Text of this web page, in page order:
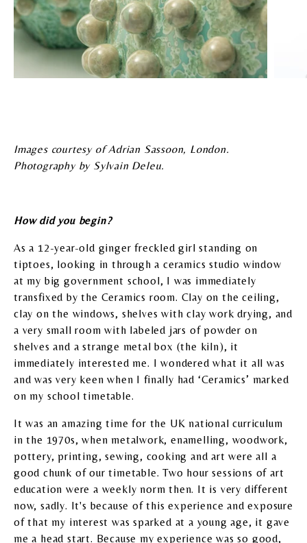
Images courtesy of Adrian Sassoon, London.
Photography by Sylvain Deleu.
How did you begin?
As a 12-year-old ginger freckled girl standing on
tiptoes, looking in through a ceramics studio window
at my big government school, I was immediately
transfixed by the Ceramics room. Clay on the ceiling,
clay on the windows, shelves with clay work drying, and
a very small room with labeled jars of powder on
shelves and a strange metal box (the kiln), it
immediately interested me. I wondered what it all was
and was very keen when I finally had ‘Ceramics’ marked
on my school timetable.
It was an amazing time for the UK national curriculum
in the 1970s, when metalwork, enamelling, woodwork,
pottery, printing, sewing, cooking and art were all a
good chunk of our timetable. Two hour sessions of art
education were a weekly norm then. It is very different
now, sadly. It's because of this experience and exposure
of that my interest was sparked at a young age, it gave
me a head start. Because my experience was so good,